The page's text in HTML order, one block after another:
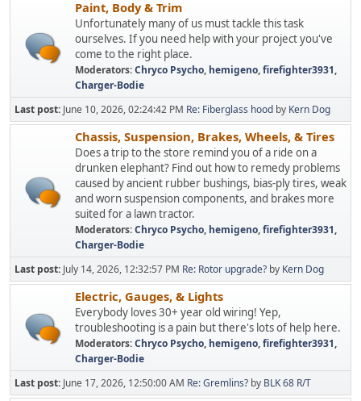
Paint, Body & Trim
Unfortunately many of us must tackle this task
ourselves. If you need help with your project you've
come to the right place.
Moderators:Chryco Psycho, hemigeno,firefighter3931,
Charger-Bodie
Last post: June 10, 2026, 02:24:42 PM Re: Fiberglass hood by Kern Dog
Chassis, Suspension, Brakes, Wheels, & Tires
Does a trip to the store remind you of a ride on a
drunken elephant? Find out how to remedy problems
caused by ancient rubber bushings, bias-ply tires, weak
and worn suspension components, and brakes more
suited for a lawn tractor.
Moderators:Chryco Psycho, hemigeno,firefighter3931,
Charger-Bodie
Last post: July 14, 2026, 12:32:57 PM Re: Rotor upgrade? by Kern Dog
Electric, Gauges, & Lights
Everybody loves 30+ year old wiring! Yep,
troubleshooting is a pain but there's lots of help here.
Moderators:Chryco Psycho, hemigeno,firefighter3931,
Charger-Bodie
Last post: June 17, 2026, 12:50:00 AM Re: Gremlins? by BLK 68 R/T